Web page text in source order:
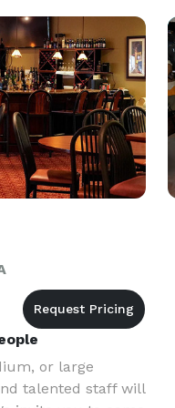
or large
talented staff will